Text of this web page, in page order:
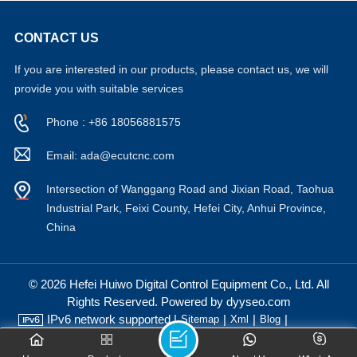
CONTACT US
If you are interested in our products, please contact us, we will
provide you with suitable services
Phone : +86 18056881575
Email: ada@ecutcnc.com
Intersection of Wanggang Road and Jixian Road, Taohua
Industrial Park, Feixi County, Hefei City, Anhui Province,
China
© 2026 Hefei Huiwo Digital Control Equipment Co., Ltd. All
Rights Reserved. Powered by dyyseo.com
IPv6 network supported | Sitemap | Xml | Blog |
Privacy Policy